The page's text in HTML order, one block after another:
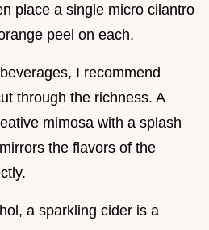
place a single micro cilantro
peel on each.
I recommend
through the richness. A
mimosa with a splash
the flavors of the
a sparkling cider is a